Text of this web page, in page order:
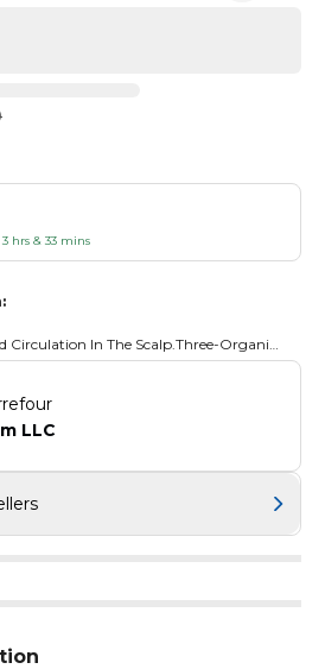
hrs & 33 mins
Circulation In The Scalp.Three-Organic-
Conditions Hair.Organic Tea Tree
LLC